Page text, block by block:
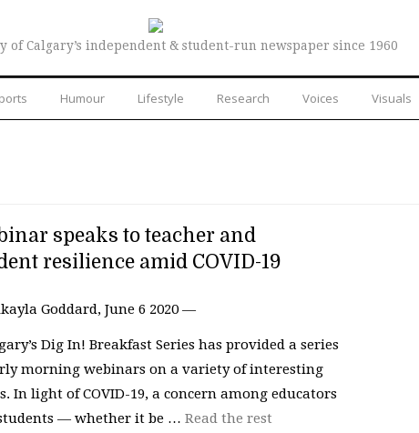
of Calgary’s independent & student-run newspaper since 1960
Humour Lifestyle Research Voices Visuals
speaks to teacher and
resilience amid COVID-19
Goddard, June 6 2020 —
Dig In! Breakfast Series has provided a series
morning webinars on a variety of interesting
In light of COVID-19, a concern among educators
— whether it be … Read the rest